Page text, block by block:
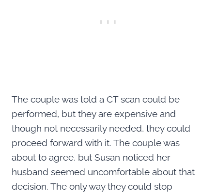
The couple was told a CT scan could be
performed, but they are expensive and
though not necessarily needed, they could
proceed forward with it. The couple was
about to agree, but Susan noticed her
husband seemed uncomfortable about that
decision. The only way they could stop